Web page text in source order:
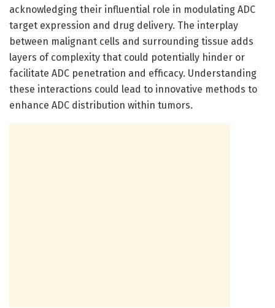
acknowledging their influential role in modulating ADC
target expression and drug delivery. The interplay
between malignant cells and surrounding tissue adds
layers of complexity that could potentially hinder or
facilitate ADC penetration and efficacy. Understanding
these interactions could lead to innovative methods to
enhance ADC distribution within tumors.